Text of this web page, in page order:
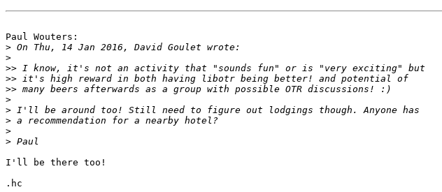
Paul Wouters:
>
>
>>
>>
>>
>
>
>
>
>
I'll be there too!
.hc